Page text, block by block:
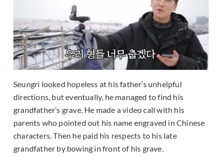
Seungri looked hopeless at his father’s unhelpful
directions, but eventually, he managed to find his
grandfather’s grave. He made a video call with his
parents who pointed out his name engraved in Chinese
characters. Then he paid his respects to his late
grandfather by bowing in front of his grave.